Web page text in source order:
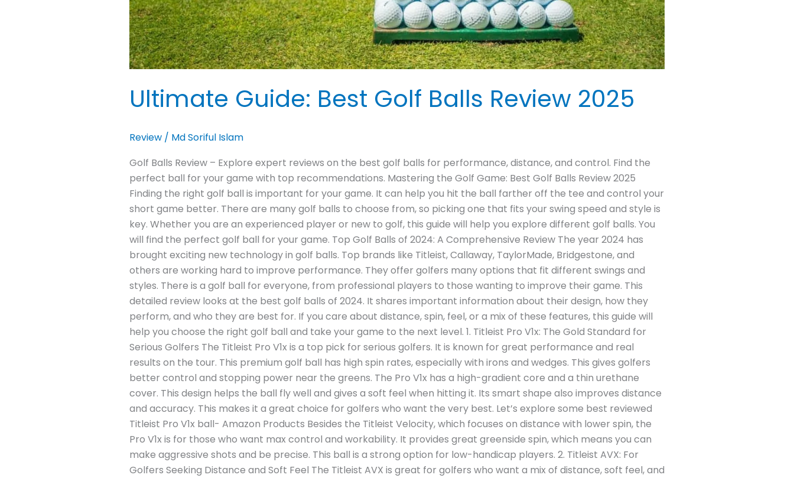
Ultimate Guide: Best Golf Balls Review 2025
Review/ Md Soriful Islam
Golf Balls Review – Explore expert reviews on the best golf balls for performance, distance, and control. Find the
perfect ball for your game with top recommendations. Mastering the Golf Game: Best Golf Balls Review 2025
Finding the right golf ball is important for your game. It can help you hit the ball farther off the tee and control your
short game better. There are many golf balls to choose from, so picking one that fits your swing speed and style is
key. Whether you are an experienced player or new to golf, this guide will help you explore different golf balls. You
will find the perfect golf ball for your game. Top Golf Balls of 2024: A Comprehensive Review The year 2024 has
brought exciting new technology in golf balls. Top brands like Titleist, Callaway, TaylorMade, Bridgestone, and
others are working hard to improve performance. They offer golfers many options that fit different swings and
styles. There is a golf ball for everyone, from professional players to those wanting to improve their game. This
detailed review looks at the best golf balls of 2024. It shares important information about their design, how they
perform, and who they are best for. If you care about distance, spin, feel, or a mix of these features, this guide will
help you choose the right golf ball and take your game to the next level. 1. Titleist Pro V1x: The Gold Standard for
Serious Golfers The Titleist Pro V1x is a top pick for serious golfers. It is known for great performance and real
results on the tour. This premium golf ball has high spin rates, especially with irons and wedges. This gives golfers
better control and stopping power near the greens. The Pro V1x has a high-gradient core and a thin urethane
cover. This design helps the ball fly well and gives a soft feel when hitting it. Its smart shape also improves distance
and accuracy. This makes it a great choice for golfers who want the very best. Let’s explore some best reviewed
Titleist Pro V1x ball- Amazon Products Besides the Titleist Velocity, which focuses on distance with lower spin, the
Pro V1x is for those who want max control and workability. It provides great greenside spin, which means you can
make aggressive shots and be precise. This ball is a strong option for low-handicap players. 2. Titleist AVX: For
Golfers Seeking Distance and Soft Feel The Titleist AVX is great for golfers who want a mix of distance, soft feel, and